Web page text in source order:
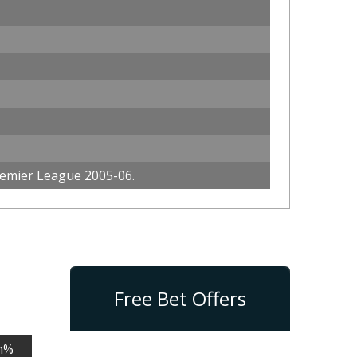
League 2005-06.
Free Bet Offers